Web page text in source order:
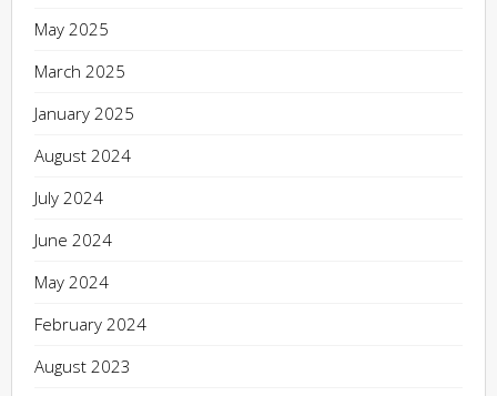
May 2025
March 2025
January 2025
August 2024
July 2024
June 2024
May 2024
February 2024
August 2023